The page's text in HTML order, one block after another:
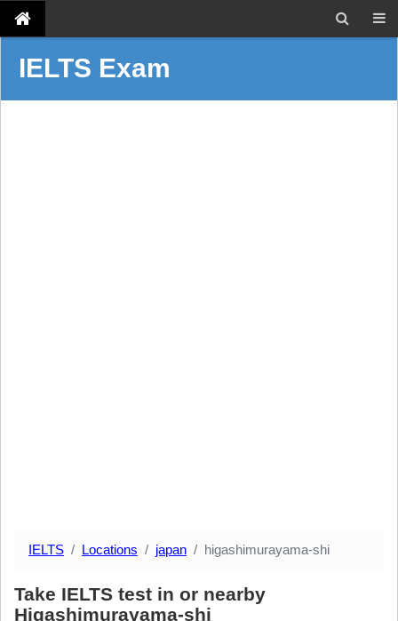
IELTS Exam
IELTS Locations japan higashimurayama-shi
Take IELTS test in or nearby
Higashimurayama-shi